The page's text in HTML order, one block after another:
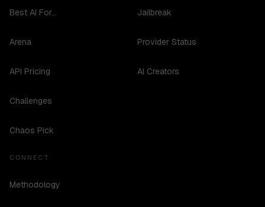
Best AI For...
Arena
API Pricing
Challenges
Chaos Pick
Jailbreak
Provider Status
AI Creators
CONNECT
Methodology